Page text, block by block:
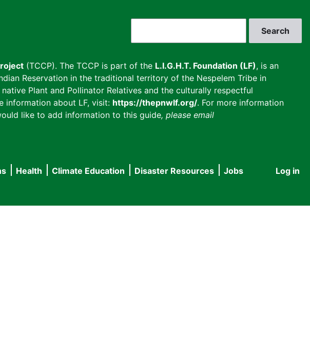
(TCCP). The TCCP is part of the L.I.G.H.T. Foundation (LF), is an
Reservation in the traditional territory of the Nespelem Tribe in
Plant and Pollinator Relatives and the culturally respectful
information about LF, visit: https://thepnwlf.org/. For more information
like to add information to this guide, please email
User
Log in
Health Climate Education Disaster Resources
Jobs